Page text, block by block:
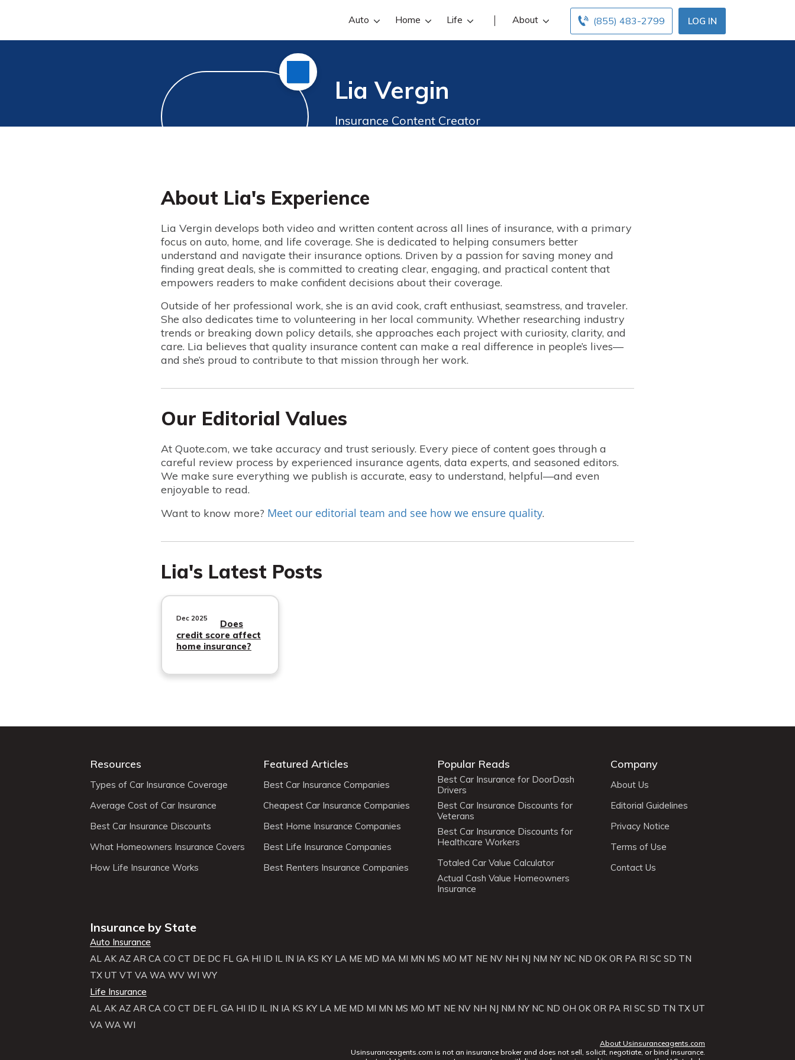
LOG IN
(855) 483-2799
Auto Home Life About
Lia Vergin
Insurance Content Creator
About Lia's Experience
Lia Vergin develops both video and written content across all lines of insurance, with a primary
focus on auto, home, and life coverage. She is dedicated to helping consumers better
understand and navigate their insurance options. Driven by a passion for saving money and
finding great deals, she is committed to creating clear, engaging, and practical content that
empowers readers to make confident decisions about their coverage.
Outside of her professional work, she is an avid cook, craft enthusiast, seamstress, and traveler.
She also dedicates time to volunteering in her local community. Whether researching industry
trends or breaking down policy details, she approaches each project with curiosity, clarity, and
care. Lia believes that quality insurance content can make a real difference in people’s lives—
and she’s proud to contribute to that mission through her work.
Our Editorial Values
At Quote.com, we take accuracy and trust seriously. Every piece of content goes through a
careful review process by experienced insurance agents, data experts, and seasoned editors.
We make sure everything we publish is accurate, easy to understand, helpful—and even
enjoyable to read.
Want to know more? Meet our editorial team and see how we ensure quality.
Lia's Latest Posts
Dec 2025
Does
credit score affect
home insurance?
Resources
Types of Car Insurance Coverage
Average Cost of Car Insurance
Best Car Insurance Discounts
What Homeowners Insurance Covers
How Life Insurance Works
Featured Articles
Best Car Insurance Companies
Cheapest Car Insurance Companies
Best Home Insurance Companies
Best Life Insurance Companies
Best Renters Insurance Companies
Popular Reads
Best Car Insurance for DoorDash
Drivers
Best Car Insurance Discounts for
Veterans
Best Car Insurance Discounts for
Healthcare Workers
Totaled Car Value Calculator
Actual Cash Value Homeowners
Insurance
Company
About Us
Editorial Guidelines
Privacy Notice
Terms of Use
Contact Us
Insurance by State
Auto Insurance
AL AK AZ AR CA CO CT DE DC FL GA HI ID IL IN IA KS KY LA ME MD MA MI MN MS MO MT NE NV NH NJ NM NY NC ND OK OR PA RI SC SD TN
TX UT VT VA WA WV WI WY
Life Insurance
AL AK AZ AR CA CO CT DE FL GA HI ID IL IN IA KS KY LA ME MD MI MN MS MO MT NE NV NH NJ NM NY NC ND OH OK OR PA RI SC SD TN TX UT
VA WA WI
About Usinsuranceagents.com
Usinsuranceagents.com is not an insurance broker and does not sell, solicit, negotiate, or bind insurance.